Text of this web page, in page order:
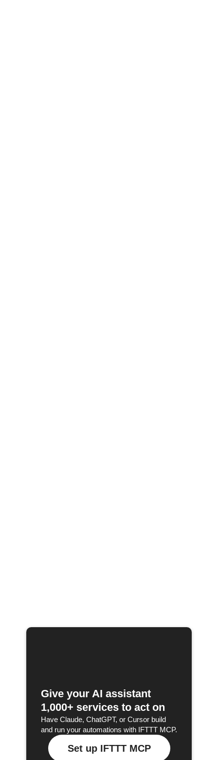
Give your AI assistant
1,000+ services to act on
Have Claude, ChatGPT, or Cursor build
and run your automations with IFTTT MCP.
Set up IFTTT MCP